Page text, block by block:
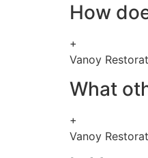
How
+
Vanoy
What
+
Vanoy